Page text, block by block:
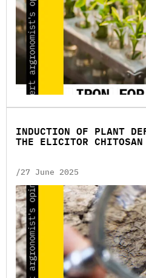
INDUCTION OF PLANT
THE ELICITOR CHITOSAN
/27 June 2025